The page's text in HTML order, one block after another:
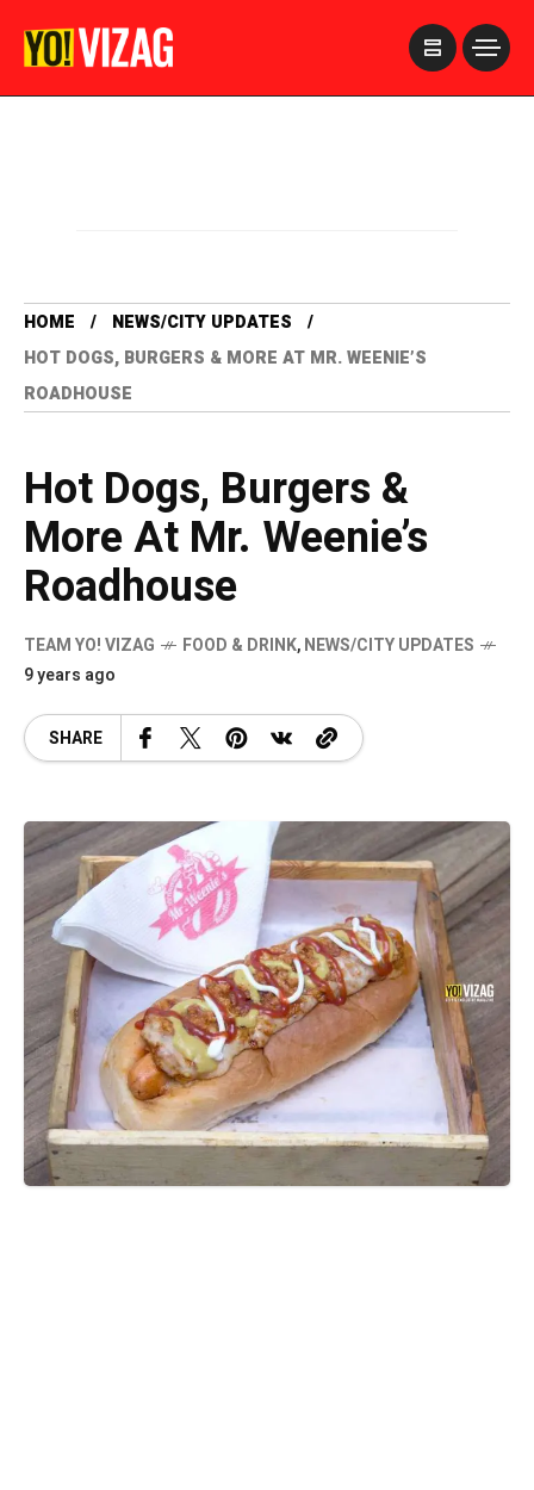
HOME
NEWS/CITY UPDATES
HOT DOGS, BURGERS & MORE AT MR. WEENIE’S
ROADHOUSE
Hot Dogs, Burgers &
More At Mr. Weenie’s
Roadhouse
TEAM YO! VIZAG FOOD & DRINK,NEWS/CITY UPDATES
9 years ago
SHARE